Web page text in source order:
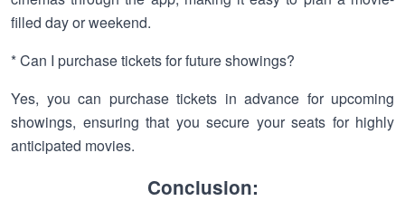
filled day or weekend.
* Can I purchase tickets for future showings?
Yes, you can purchase tickets in advance for upcoming
showings, ensuring that you secure your seats for highly
anticipated movies.
Conclusion: